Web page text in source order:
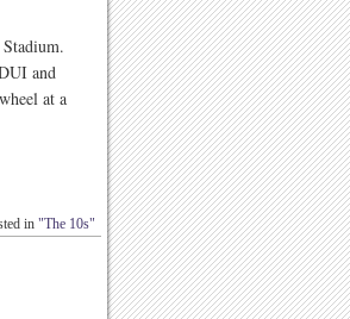
and
at a
in "The 10s"